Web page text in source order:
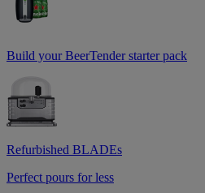
Build your BeerTender starter pack
Refurbished BLADEs
Perfect pours for less